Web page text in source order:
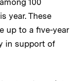
100
year. These
up to a five-year
in support of